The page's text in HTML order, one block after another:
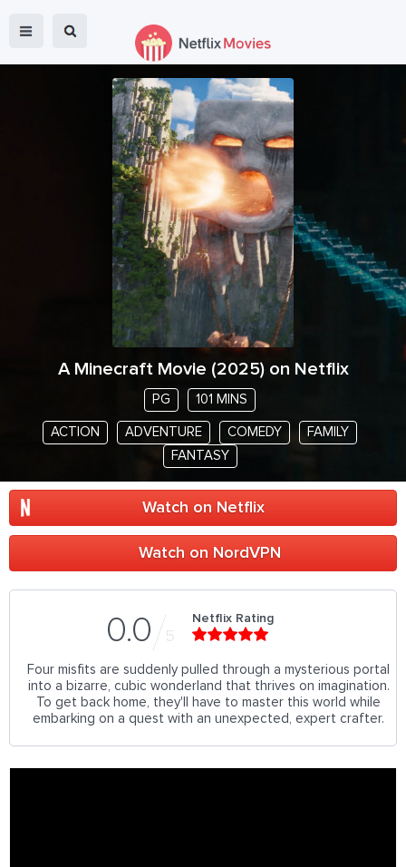
A Minecraft Movie (2025) on Netflix
PG 101 MINS
ACTION ADVENTURE COMEDY
FAMILY
FANTASY
Watch on Netflix
Watch on NordVPN
0.0 5
Netflix Rating
Four misfits are suddenly pulled through a mysterious portal
into a bizarre, cubic wonderland that thrives on imagination.
To get back home, they'll have to master this world while
embarking on a quest with an unexpected, expert crafter.